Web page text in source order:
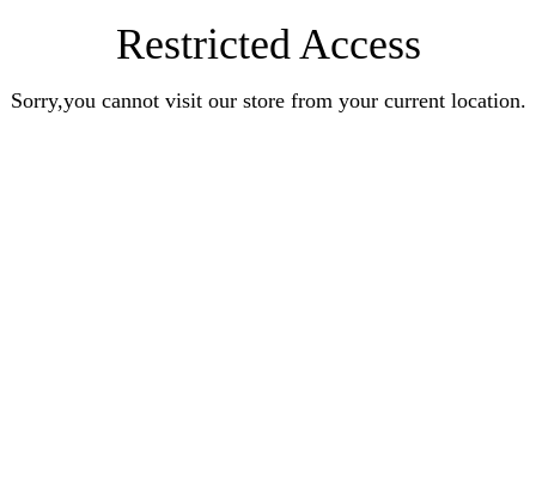
Restricted Access
Sorry,you cannot visit our store from your current location.